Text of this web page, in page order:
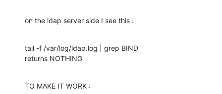
on the ldap server side I see this :
tail -f /var/log/ldap.log | grep BIND
returns NOTHING
TO MAKE IT WORK :